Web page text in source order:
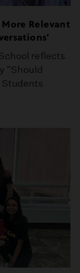
Relevant
reflects
"Should
Students